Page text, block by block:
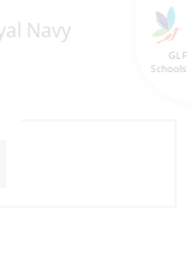
GLF
Schools